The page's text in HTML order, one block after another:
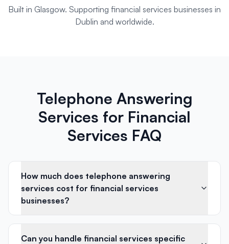
Built in Glasgow. Supporting financial services businesses in
Dublin and worldwide.
Telephone Answering
Services for Financial
Services FAQ
How much does telephone answering
services cost for financial services
businesses?
Can you handle financial services specific